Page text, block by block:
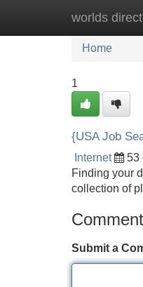
worldsHome
Home
1
{USA Job
Internet 53
Finding your
collection of
Submit a